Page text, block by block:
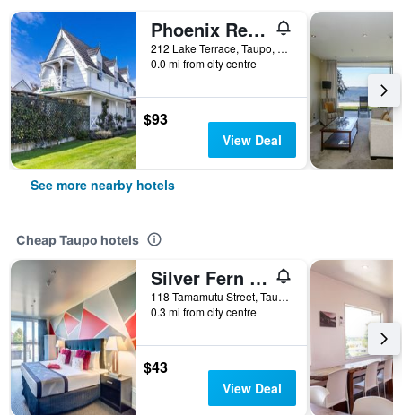
Phoenix Resort
212 Lake Terrace, Taupo, New Zealand
0.0 mi from city centre
$93
View Deal
See more nearby hotels
Cheap Taupo hotels
Silver Fern Lodge
118 Tamamutu Street, Taupo, New Zealand
0.3 mi from city centre
$43
View Deal